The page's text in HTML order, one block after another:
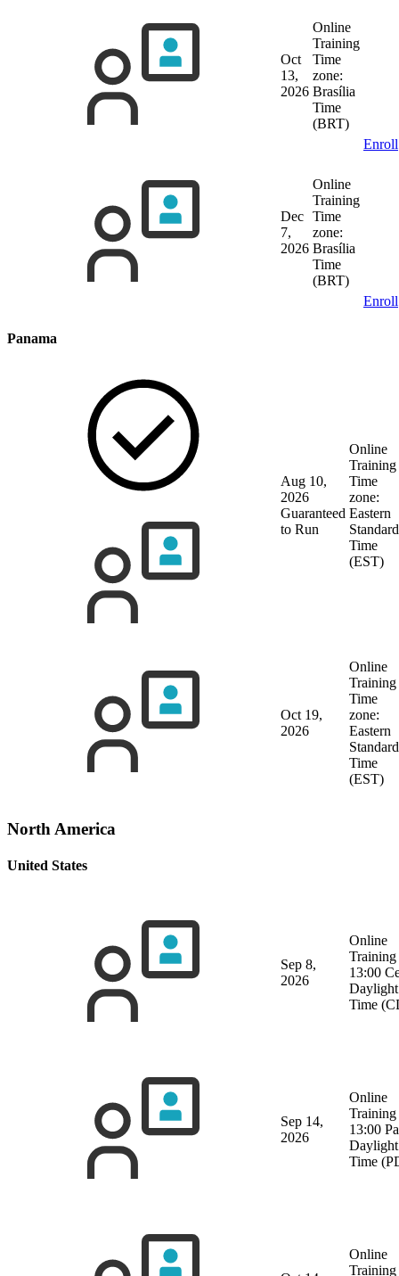
Oct
13,
2026
Online
Training
Time
zone:
Brasília
Time
(BRT)
Enroll
Dec
7,
2026
Online
Training
Time
zone:
Brasília
Time
(BRT)
Enroll
Panama
Aug 10,
2026
Guaranteed
to Run
Online
Training
Time
zone:
Eastern
Standard
Time
(EST)
Oct 19,
2026
Online
Training
Time
zone:
Eastern
Standard
Time
(EST)
North America
United States
Sep 8,
2026
Online
Training
13:00
Daylight
Time
Sep 14,
2026
Online
Training
13:00
Daylight
Time
Online
Training